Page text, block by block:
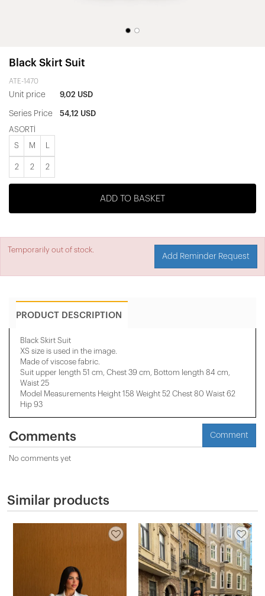
Black Skirt Suit
ATE-1470
Unit price 9,02 USD
Series Price 54,12 USD
ASORTİ
S M
2 2 2
ADD TO BASKET
Temporarily out of stock.
Add Reminder Request
PRODUCT DESCRIPTION
Black Skirt Suit
XS size is used in the image.
Made of viscose fabric.
Suit upper length 51 cm, Chest 39 cm, Bottom length 84 cm,
Waist 25
Model Measurements Height 158 ​​Weight 52 Chest 80 Waist 62
Hip 93
Comments Comment
No comments yet
Similar products